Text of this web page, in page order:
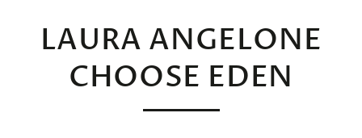
LAURA ANGELONE
CHOOSE EDEN